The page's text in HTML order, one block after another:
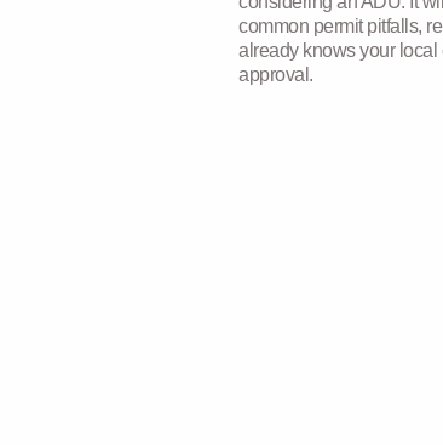
common permit pitfalls,
already knows your
approval.